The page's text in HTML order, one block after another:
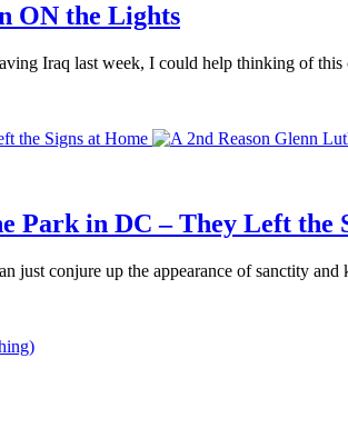
ON the Lights
Iraq last week, I could help thinking of this
the Signs at Home
in DC – They Left the
conjure up the appearance of sanctity